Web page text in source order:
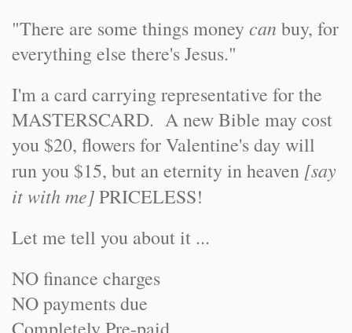
"There are some things moneycan buy, for
everything else there's Jesus."
I'm a card carrying representative for the
MASTERSCARD. A new Bible may cost
you $20, flowers for Valentine's day will
run you $15, but an eternity in heaven [say
it with me]PRICELESS!
Let me tell you about it ...
NO finance charges
NO payments due